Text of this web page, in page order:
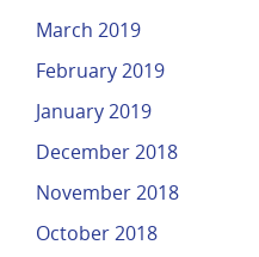
March 2019
February 2019
January 2019
December 2018
November 2018
October 2018